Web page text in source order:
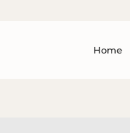
Home